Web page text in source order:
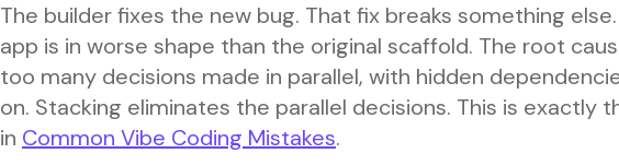
The builder fixes the new bug. That fix breaks something
app is in worse shape than the original scaffold. The root
too many decisions made in parallel, with hidden
on. Stacking eliminates the parallel decisions. This is exactly
in Common Vibe Coding Mistakes.